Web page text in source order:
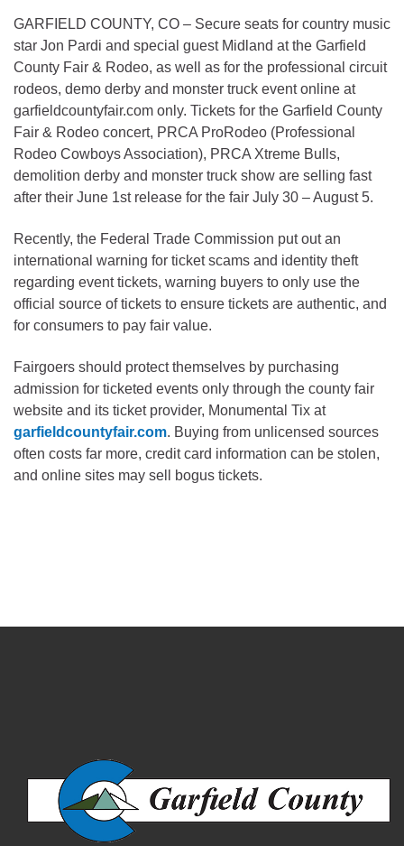
GARFIELD COUNTY, CO – Secure seats for country music
star Jon Pardi and special guest Midland at the Garfield
County Fair & Rodeo, as well as for the professional circuit
rodeos, demo derby and monster truck event online at
garfieldcountyfair.com only. Tickets for the Garfield County
Fair & Rodeo concert, PRCA ProRodeo (Professional
Rodeo Cowboys Association), PRCA Xtreme Bulls,
demolition derby and monster truck show are selling fast
after their June 1st release for the fair July 30 – August 5.
Recently, the Federal Trade Commission put out an
international warning for ticket scams and identity theft
regarding event tickets, warning buyers to only use the
official source of tickets to ensure tickets are authentic, and
for consumers to pay fair value.
Fairgoers should protect themselves by purchasing
admission for ticketed events only through the county fair
website and its ticket provider, Monumental Tix at
garfieldcountyfair.com. Buying from unlicensed sources
often costs far more, credit card information can be stolen,
and online sites may sell bogus tickets.